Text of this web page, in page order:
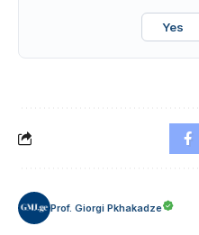
Yes
Prof. Giorgi Pkhakadze